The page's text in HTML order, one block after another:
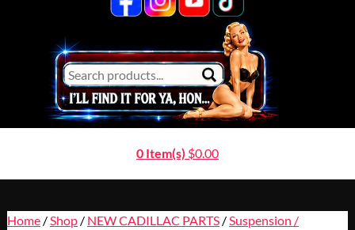
0 Item(s) $0.00
Home/ Shop/ NEW CADILLAC PARTS/ Suspension /